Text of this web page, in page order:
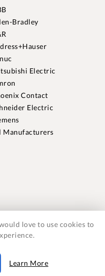
Bradley
Electric
Contact
Electric
Manufacturers
Ltd as registered in
number 11222142.
love to use cookies to
Learn More